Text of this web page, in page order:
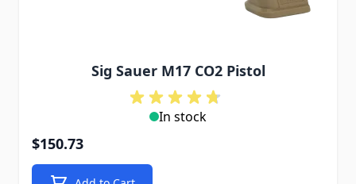
Sig Sauer M17 CO2 Pistol
In stock
$150.73